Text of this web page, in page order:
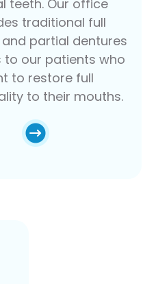
teeth. Our office
traditional full
partial dentures
to our patients who
to restore full
to their mouths.